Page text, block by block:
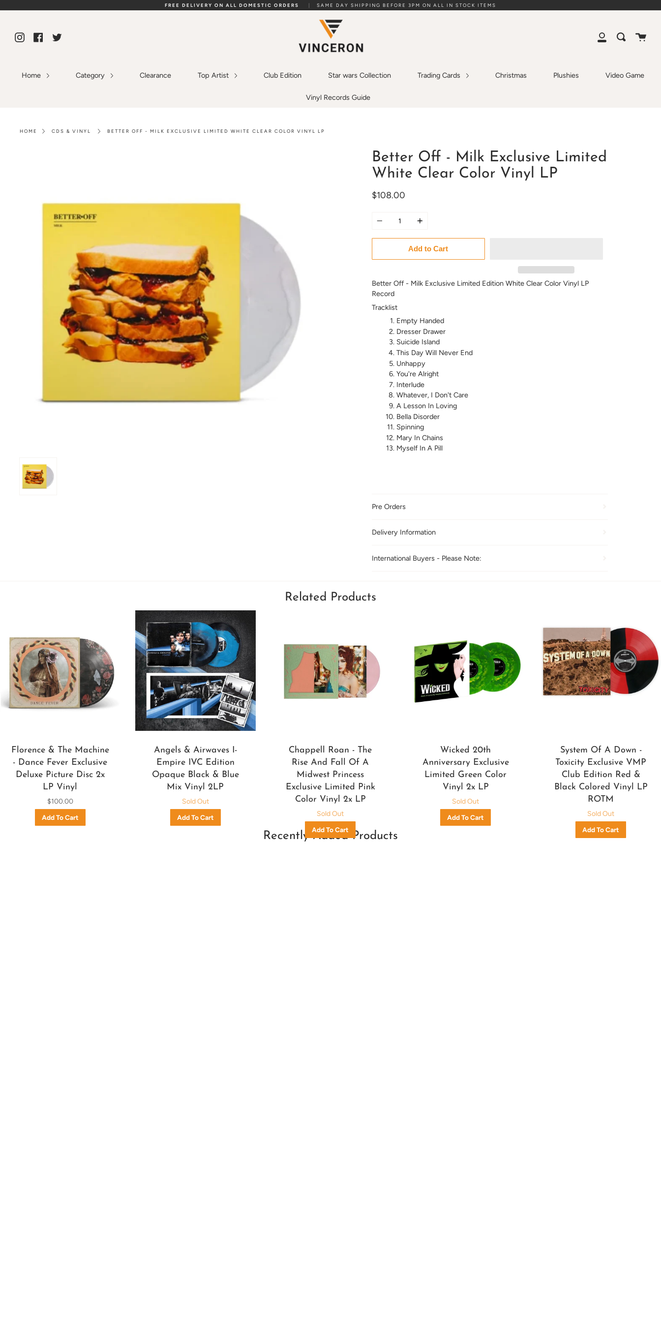
to
FREE DELIVERY ON ALL DOMESTIC ORDERS SAME DAY SHIPPING BEFORE 3PM ON ALL IN STOCK ITEMS
InstagramFacebook
Twitter
My
Search
Cart
Home Category Clearance Top Artist Club Edition Star wars Collection Trading Cards Christmas Plushies Video Game
Vinyl Records Guide
HOME CDS & VINYL BETTER OFF - MILK EXCLUSIVE LIMITED WHITE CLEAR COLOR VINYL LP
Better Off - Milk Exclusive Limited
White Clear Color Vinyl LP
$108.00
Add to Cart
Better Off - Milk Exclusive Limited Edition White Clear Color Vinyl LP
Record
Tracklist
Empty Handed
Dresser Drawer
Suicide Island
This Day Will Never End
Unhappy
You're Alright
Interlude
Whatever, I Don't Care
A Lesson In Loving
Bella Disorder
Spinning
Mary In Chains
Myself In A Pill
Pre Orders
Delivery Information
International Buyers - Please Note:
Related Products
Florence & The Machine
- Dance Fever Exclusive
Deluxe Picture Disc 2x
LP Vinyl
$100.00
Angels & Airwaves I-
Empire IVC Edition
Opaque Black & Blue
Mix Vinyl 2LP
Sold Out
Chappell Roan - The
Rise And Fall Of A
Midwest Princess
Exclusive Limited Pink
Color Vinyl 2x LP
Sold Out
Wicked 20th
Anniversary Exclusive
Limited Green Color
Vinyl 2x LP
Sold Out
System Of A Down -
Toxicity Exclusive VMP
Club Edition Red &
Black Colored Vinyl LP
ROTM
Sold Out
Recently Added Products